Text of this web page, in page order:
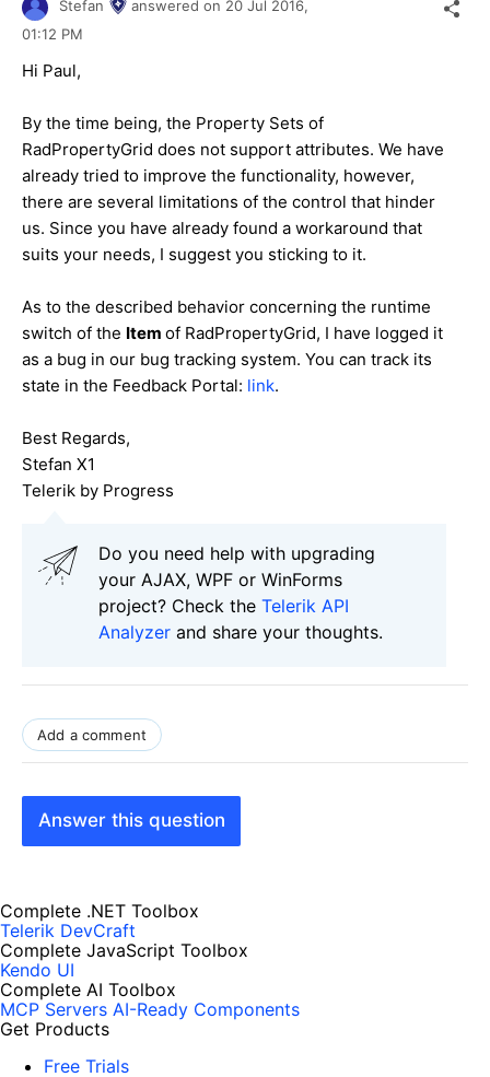
Stefan answered on 20 Jul 2016,
01:12 PM
Hi Paul,
By the time being, the Property Sets of
RadPropertyGrid does not support attributes. We have
already tried to improve the functionality, however,
there are several limitations of the control that hinder
us. Since you have already found a workaround that
suits your needs, I suggest you sticking to it.
As to the described behavior concerning the runtime
switch of the Item of RadPropertyGrid, I have logged it
as a bug in our bug tracking system. You can track its
state in the Feedback Portal: link.
Best Regards,
Stefan X1
Telerik by Progress
Do you need help with upgrading
your AJAX, WPF or WinForms
project? Check the Telerik API
Analyzer and share your thoughts.
Add a comment
Answer this question
Complete .NET Toolbox
Telerik DevCraft
Complete JavaScript Toolbox
Kendo UI
Complete AI Toolbox
MCP Servers AI-Ready Components
Get Products
Free Trials